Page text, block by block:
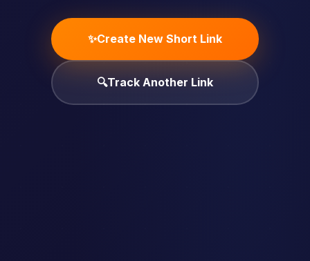
✨Create New Short Link
🔍Track Another Link